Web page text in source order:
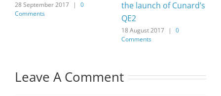
28 September 2017 |
0
Comments
the launch of Cunard’s
QE2
18 August 2017 |
0
Comments
Leave A Comment